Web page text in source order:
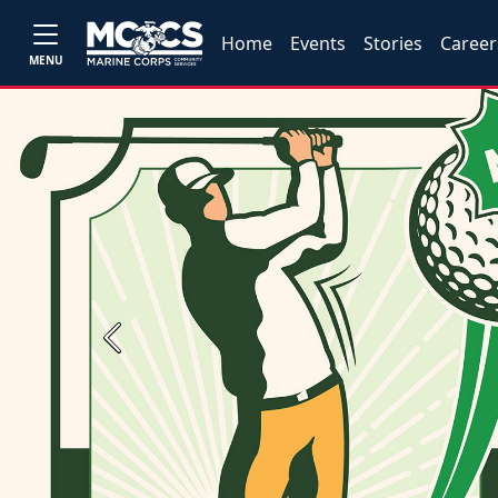
MENU
Home Events Stories
Previous